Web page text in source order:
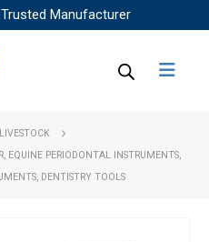
Manufacturer
EQUINE PERIODONTAL INSTRUMENTS,
DENTISTRY TOOLS